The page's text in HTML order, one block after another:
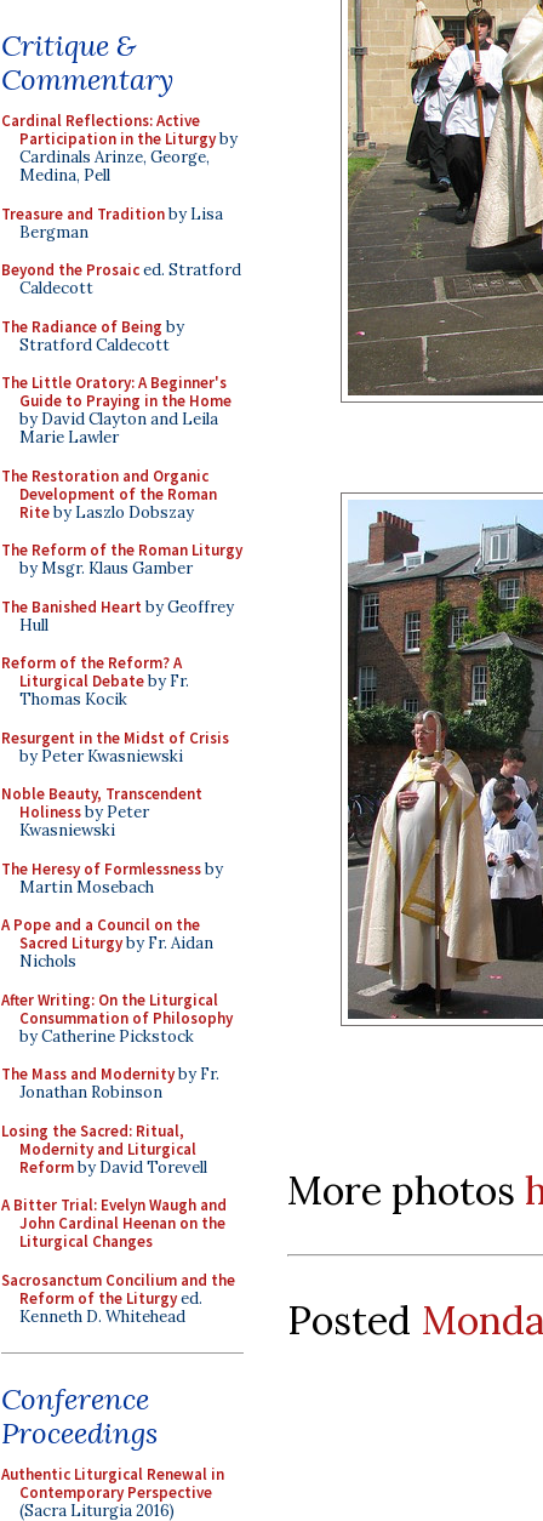
Critique &
Commentary
Cardinal Reflections: Active
Participation in the Liturgyby
Cardinals Arinze, George,
Medina, Pell
Treasure and Traditionby Lisa
Bergman
Beyond the Prosaiced. Stratford
Caldecott
The Radiance of Being by
Stratford Caldecott
The Little Oratory: A Beginner's
Guide to Praying in the Home
by David Clayton and Leila
Marie Lawler
The Restoration and Organic
Development of the Roman
Riteby Laszlo Dobszay
The Reform of the Roman Liturgy
by Msgr. Klaus Gamber
The Banished Heart by Geoffrey
Hull
Reform of the Reform? A
Liturgical Debateby Fr.
Thomas Kocik
Resurgent in the Midst of Crisis
by Peter Kwasniewski
Noble Beauty, Transcendent
Holinessby Peter
Kwasniewski
The Heresy of Formlessnessby
Martin Mosebach
A Pope and a Council on the
Sacred Liturgyby Fr. Aidan
Nichols
After Writing: On the Liturgical
Consummation of Philosophy
by Catherine Pickstock
The Mass and Modernityby Fr.
Jonathan Robinson
Losing the Sacred: Ritual,
Modernity and Liturgical
Reformby David Torevell
A Bitter Trial: Evelyn Waugh and
John Cardinal Heenan on the
Liturgical Changes
Sacrosanctum Concilium and the
Reform of the Liturgyed.
Kenneth D. Whitehead
Conference
Proceedings
Authentic Liturgical Renewal in
Contemporary Perspective
(Sacra Liturgia 2016)
More photos
Posted